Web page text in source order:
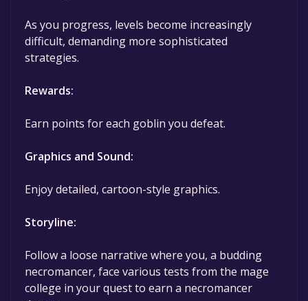
As you progress, levels become increasingly
difficult, demanding more sophisticated
strategies.
Rewards:
Earn points for each goblin you defeat.
Graphics and Sound:
Enjoy detailed, cartoon-style graphics.
Storyline:
Follow a loose narrative where you, a budding
necromancer, face various tests from the mage
college in your quest to earn a necromancer